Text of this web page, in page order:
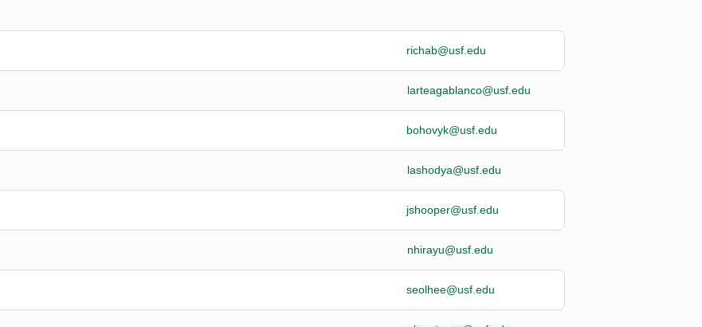
richab@usf.edu
larteagablanco@usf.edu
bohovyk@usf.edu
lashodya@usf.edu
jshooper@usf.edu
nhirayu@usf.edu
seolhee@usf.edu